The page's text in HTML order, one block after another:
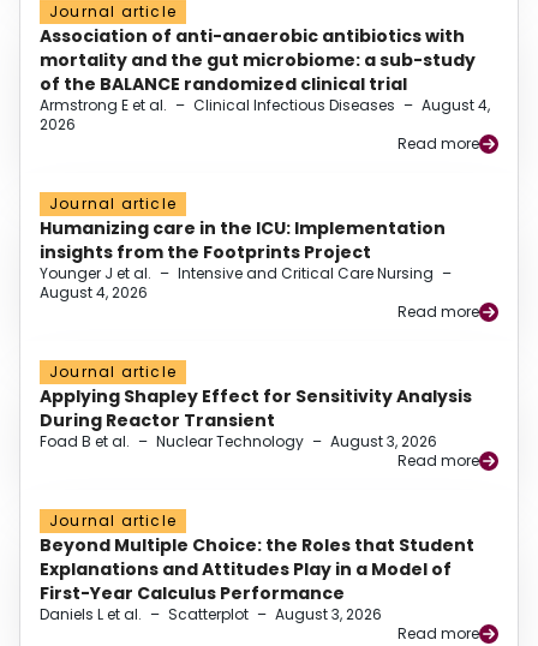
Journal article
Association of anti-anaerobic antibiotics with
mortality and the gut microbiome: a sub-study
of the BALANCE randomized clinical trial
Armstrong E et al. – Clinical Infectious Diseases – August 4,
2026
Read more
Journal article
Humanizing care in the ICU: Implementation
insights from the Footprints Project
Younger J et al. – Intensive and Critical Care Nursing –
August 4, 2026
Read more
Journal article
Applying Shapley Effect for Sensitivity Analysis
During Reactor Transient
Foad B et al. – Nuclear Technology – August 3, 2026
Read more
Journal article
Beyond Multiple Choice: the Roles that Student
Explanations and Attitudes Play in a Model of
First-Year Calculus Performance
Daniels L et al. – Scatterplot – August 3, 2026
Read more